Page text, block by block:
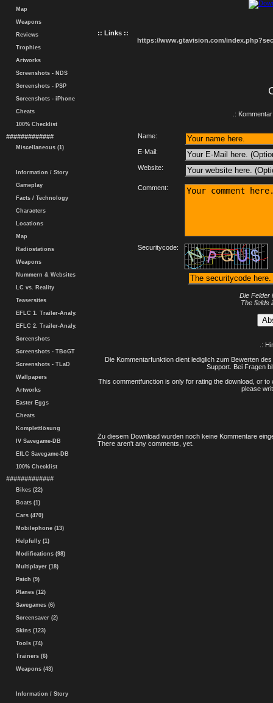
Map
Weapons
Reviews
Trophies
Artworks
Screenshots - NDS
Screenshots - PSP
Screenshots - iPhone
Cheats
100% Checklist
#############
Miscellaneous (1)
Information / Story
Gameplay
Facts / Technology
Characters
Locations
Map
Radiostations
Weapons
Nummern & Websites
LC vs. Reality
Teasersites
EFLC 1. Trailer-Analy.
EFLC 2. Trailer-Analy.
Screenshots
Screenshots - TBoGT
Screenshots - TLaD
Wallpapers
Artworks
Easter Eggs
Cheats
Komplettlösung
IV Savegame-DB
EfLC Savegame-DB
100% Checklist
#############
Bikes (22)
Boats (1)
Cars (470)
Mobilephone (13)
Helpfully (1)
Modifications (98)
Multiplayer (18)
Patch (9)
Planes (12)
Savegames (6)
Screensaver (2)
Skins (123)
Tools (74)
Trainers (6)
Weapons (43)
Information / Story
:: Links ::
https://www.gtavision.com/
.:
Name:
E-Mail:
Website:
Comment:
Securitycode:
Die Felder
The fields
.:
Die Kommentarfunktion dient lediglich zum Bewerten
Support. Bei Fragen
This commentfunction is only for rating the download, or
please
Zu diesem Download wurden noch keine Kommentare
There aren't any comments, yet.